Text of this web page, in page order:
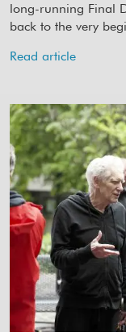
long-running Final
back to the very
Read article